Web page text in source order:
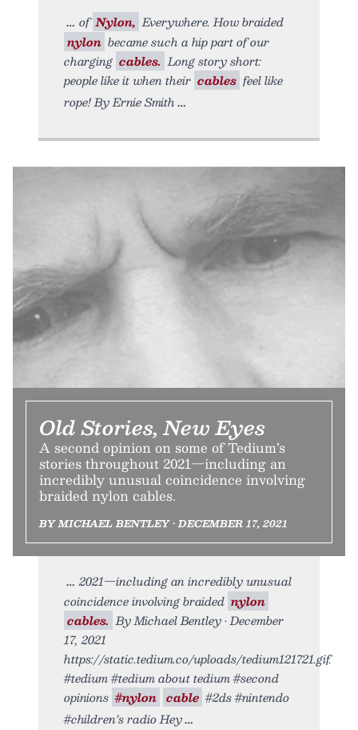
of Nylon, Everywhere. How braided
nylon became such a hip part of our
charging cables. Long story short:
people like it when their cables feel like
rope! By Ernie Smith
Old Stories, New Eyes
A second opinion on some of Tedium’s
stories throughout 2021—including an
incredibly unusual coincidence involving
braided nylon cables.
BY MICHAEL BENTLEY • DECEMBER 17, 2021
2021—including an incredibly unusual
coincidence involving braided nylon
cables. By Michael Bentley • December
17, 2021
https://static.tedium.co/uploads/tedium121721.gif.
#tedium #tedium about tedium #second
opinions #nylon cable #2ds #nintendo
#children’s radio Hey